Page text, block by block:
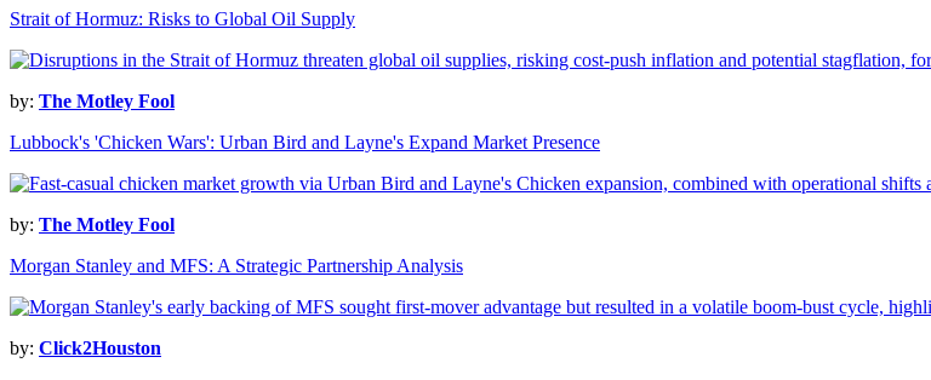
Strait of Hormuz: Risks to Global Oil Supply
by: The Motley Fool
Lubbock's 'Chicken Wars': Urban Bird and Layne's Expand Market Presence
by: The Motley Fool
Morgan Stanley and MFS: A Strategic Partnership Analysis
by: Click2Houston